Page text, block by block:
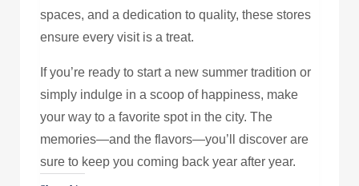
spaces, and a dedication to quality, these stores
ensure every visit is a treat.
If you’re ready to start a new summer tradition or
simply indulge in a scoop of happiness, make
your way to a favorite spot in the city. The
memories—and the flavors—you’ll discover are
sure to keep you coming back year after year.